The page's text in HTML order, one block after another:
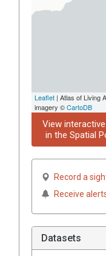
Leaflet | Atlas of Living
imagery ©CartoDB
View
in the Spatial
Record a
Receive
Datasets